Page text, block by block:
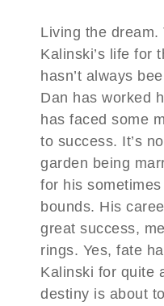
Living the dream.
Kalinski’s life for
hasn’t always
Dan has worked
has faced some
to success. It’s
garden being
for his
bounds. His
great success,
rings. Yes, fate
Kalinski for quite
destiny is about